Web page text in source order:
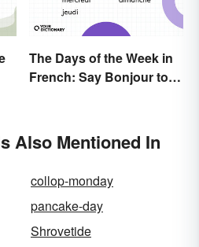
The Days of the Week in
French: Say Bonjour to
Also Mentioned In
collop-monday
pancake-day
Shrovetide